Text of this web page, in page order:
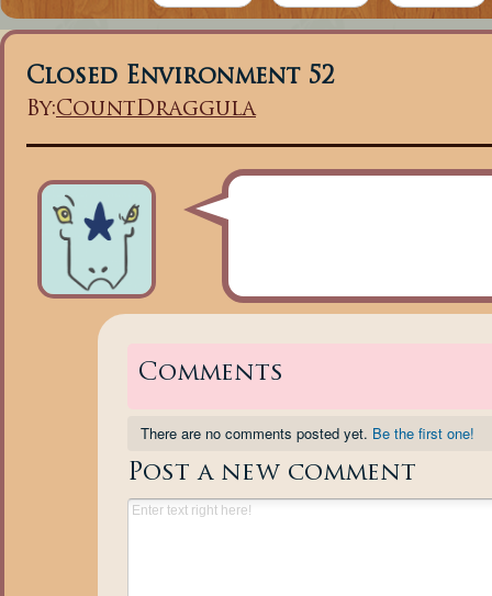
Closed Environment 52
By:CountDraggula
Comments
There are no comments posted yet. Be the first one!
Post a new comment